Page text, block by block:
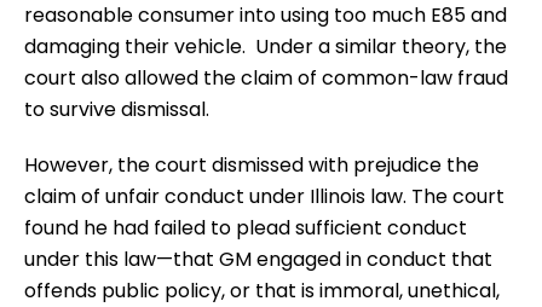
reasonable consumer into using too much E85 and
damaging their vehicle. Under a similar theory, the
court also allowed the claim of common-law fraud
to survive dismissal.
However, the court dismissed with prejudice the
claim of unfair conduct under Illinois law. The court
found he had failed to plead sufficient conduct
under this law—that GM engaged in conduct that
offends public policy, or that is immoral, unethical,